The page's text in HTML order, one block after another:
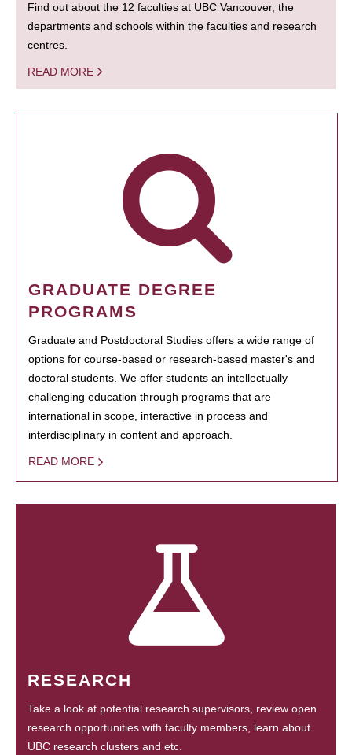
Find out about the 12 faculties at UBC Vancouver, the
departments and schools within the faculties and research
centres.
READ MORE
GRADUATE DEGREE
PROGRAMS
Graduate and Postdoctoral Studies offers a wide range of
options for course-based or research-based master's and
doctoral students. We offer students an intellectually
challenging education through programs that are
international in scope, interactive in process and
interdisciplinary in content and approach.
READ MORE
RESEARCH
Take a look at potential research supervisors, review open
research opportunities with faculty members, learn about
UBC research clusters and etc.